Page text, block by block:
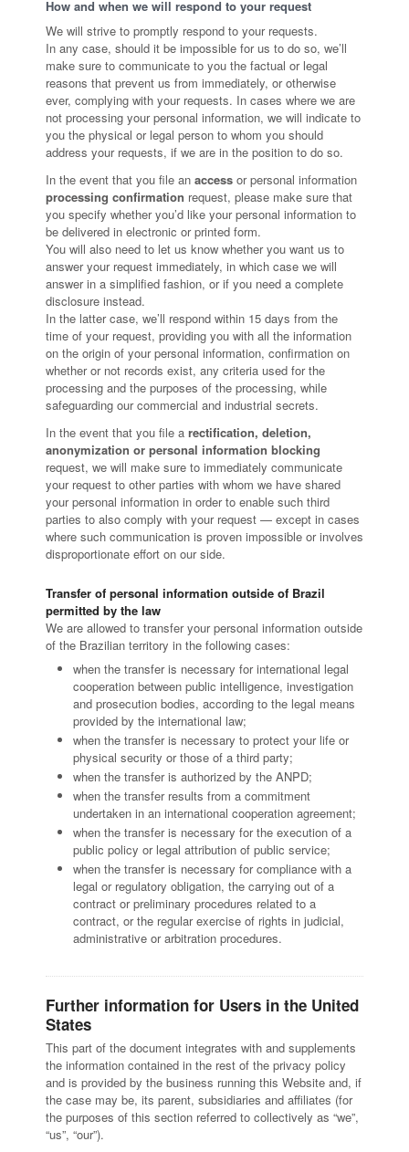
How and when we will respond to your request
We will strive to promptly respond to your requests.
In any case, should it be impossible for us to do so, we’ll
make sure to communicate to you the factual or legal
reasons that prevent us from immediately, or otherwise
ever, complying with your requests. In cases where we are
not processing your personal information, we will indicate to
you the physical or legal person to whom you should
address your requests, if we are in the position to do so.
In the event that you file an access or personal information
processing confirmation request, please make sure that
you specify whether you’d like your personal information to
be delivered in electronic or printed form.
You will also need to let us know whether you want us to
answer your request immediately, in which case we will
answer in a simplified fashion, or if you need a complete
disclosure instead.
In the latter case, we’ll respond within 15 days from the
time of your request, providing you with all the information
on the origin of your personal information, confirmation on
whether or not records exist, any criteria used for the
processing and the purposes of the processing, while
safeguarding our commercial and industrial secrets.
In the event that you file a rectification, deletion,
anonymization or personal information blocking
request, we will make sure to immediately communicate
your request to other parties with whom we have shared
your personal information in order to enable such third
parties to also comply with your request — except in cases
where such communication is proven impossible or involves
disproportionate effort on our side.
Transfer of personal information outside of Brazil
permitted by the law
We are allowed to transfer your personal information outside
of the Brazilian territory in the following cases:
when the transfer is necessary for international legal
cooperation between public intelligence, investigation
and prosecution bodies, according to the legal means
provided by the international law;
when the transfer is necessary to protect your life or
physical security or those of a third party;
when the transfer is authorized by the ANPD;
when the transfer results from a commitment
undertaken in an international cooperation agreement;
when the transfer is necessary for the execution of a
public policy or legal attribution of public service;
when the transfer is necessary for compliance with a
legal or regulatory obligation, the carrying out of a
contract or preliminary procedures related to a
contract, or the regular exercise of rights in judicial,
administrative or arbitration procedures.
Further information for Users in the United
States
This part of the document integrates with and supplements
the information contained in the rest of the privacy policy
and is provided by the business running this Website and, if
the case may be, its parent, subsidiaries and affiliates (for
the purposes of this section referred to collectively as “we”,
“us”, “our”).